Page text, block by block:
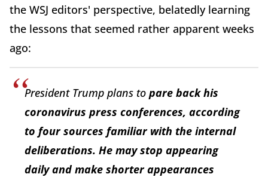
the WSJ editors' perspective, belatedly learning
the lessons that seemed rather apparent weeks
ago:
President Trump plans to pare back his
coronavirus press conferences, according
to four sources familiar with the internal
deliberations. He may stop appearing
daily and make shorter appearances